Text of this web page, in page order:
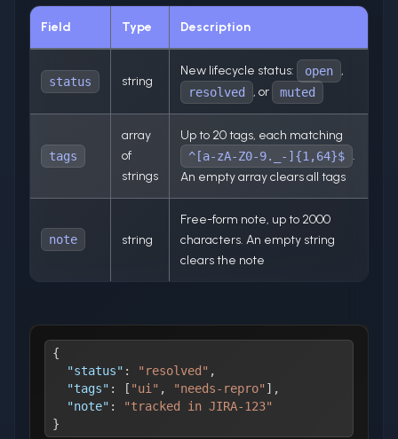
Field Type Description
status string
New lifecycle status: open ,
resolved , or muted
tags
array
of
strings
Up to 20 tags, each matching
^[a-zA-Z0-9._-]{1,64}$ .
An empty array clears all tags
note string
Free-form note, up to 2000
characters. An empty string
clears the note
{
"status" : "resolved" ,
"tags" : [ "ui" , "needs-repro" ] ,
"note" :
"tracked in JIRA-123"
}